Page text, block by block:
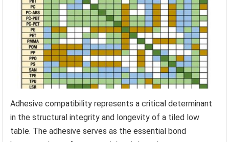
Adhesive compatibility represents a critical determinant
in the structural integrity and longevity of a tiled low
table. The adhesive serves as the essential bond